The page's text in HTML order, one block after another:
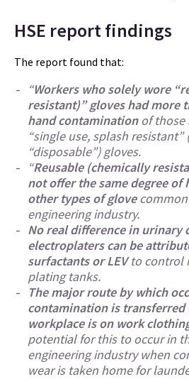
HSE report findings
The report found that:
“Workers who solely wore
resistant)” gloves had more
hand contaminationof those
“single use, splash
“disposable”) gloves.
“Reusable (chemically
not offer the same degree of
other types of glove
engineering industry.
No real difference in urinary
electroplaters can be
surfactants or LEVto control
plating tanks.
The major route by which
contamination is transferred
workplace is on work
potential for this to occur in
engineering industry when
wear is taken home for